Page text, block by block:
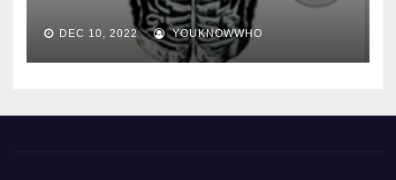
DEC 10, 2022 YOUKNOWWHO